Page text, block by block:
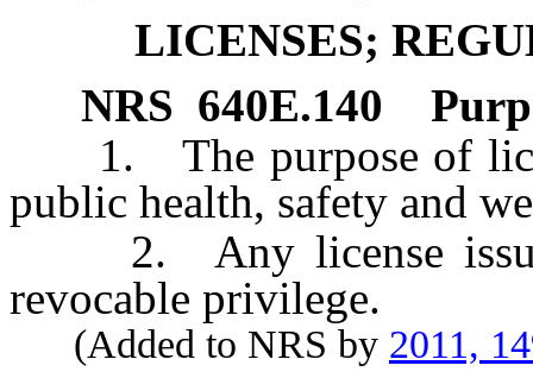
LICENSES;
NRS 640E.140
1. The purpose of
public health, safety and
2. Any license
revocable privilege.
(Added to NRS by 2011,